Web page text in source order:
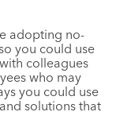
adopting no-
you could use
colleagues
who may
you could use
solutions that